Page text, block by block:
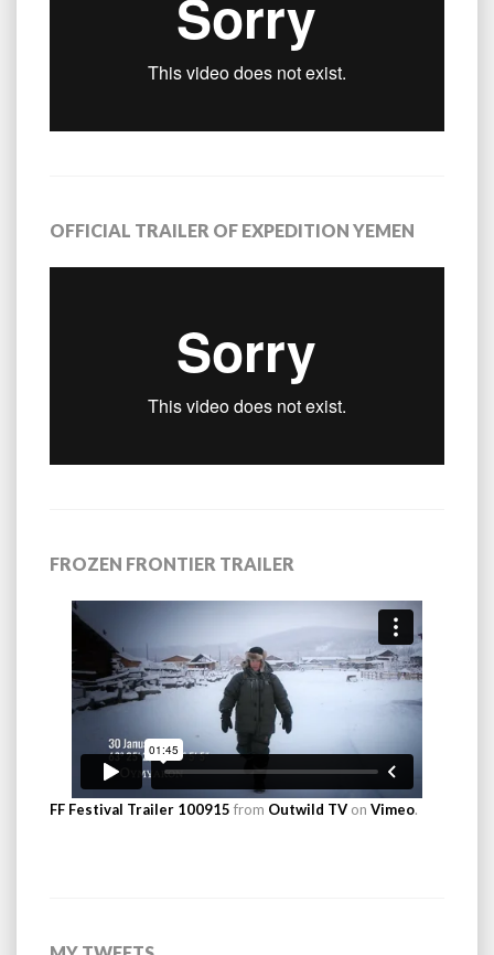
OFFICIAL TRAILER OF EXPEDITION YEMEN
FROZEN FRONTIER TRAILER
FF Festival Trailer 100915 from Outwild TV on Vimeo.